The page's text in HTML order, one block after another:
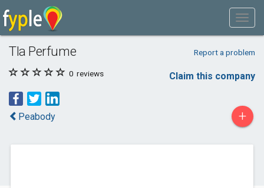
Tla Perfume Report a problem
0 reviews Claim this company
Peabody +